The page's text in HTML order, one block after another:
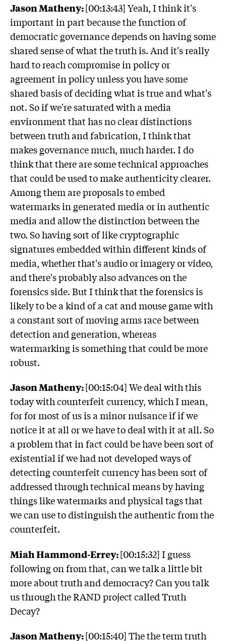
Jason Matheny:[00:13:43] Yeah, I think it's
important in part because the function of
democratic governance depends on having some
shared sense of what the truth is. And it's really
hard to reach compromise in policy or
agreement in policy unless you have some
shared basis of deciding what is true and what's
not. So if we're saturated with a media
environment that has no clear distinctions
between truth and fabrication, I think that
makes governance much, much harder. I do
think that there are some technical approaches
that could be used to make authenticity clearer.
Among them are proposals to embed
watermarks in generated media or in authentic
media and allow the distinction between the
two. So having sort of like cryptographic
signatures embedded within different kinds of
media, whether that's audio or imagery or video,
and there's probably also advances on the
forensics side. But I think that the forensics is
likely to be a kind of a cat and mouse game with
a constant sort of moving arms race between
detection and generation, whereas
watermarking is something that could be more
robust.
Jason Matheny:[00:15:04] We deal with this
today with counterfeit currency, which I mean,
for for most of us is a minor nuisance if if we
notice it at all or we have to deal with it at all. So
a problem that in fact could be have been sort of
existential if we had not developed ways of
detecting counterfeit currency has been sort of
addressed through technical means by having
things like watermarks and physical tags that
we can use to distinguish the authentic from the
counterfeit.
Miah Hammond-Errey:[00:15:32] I guess
following on from that, can we talk a little bit
more about truth and democracy? Can you talk
us through the RAND project called Truth
Decay?
Jason Matheny:[00:15:40] The the term truth